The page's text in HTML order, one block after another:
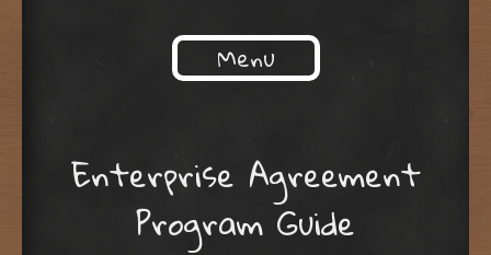
Menu
Enterprise Agreement
Program Guide